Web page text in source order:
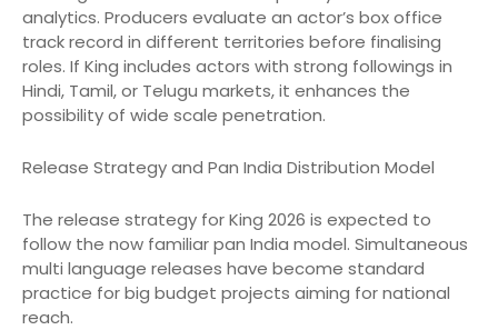
analytics. Producers evaluate an actor’s box office
track record in different territories before finalising
roles. If King includes actors with strong followings in
Hindi, Tamil, or Telugu markets, it enhances the
possibility of wide scale penetration.
Release Strategy and Pan India Distribution Model
The release strategy for King 2026 is expected to
follow the now familiar pan India model. Simultaneous
multi language releases have become standard
practice for big budget projects aiming for national
reach.